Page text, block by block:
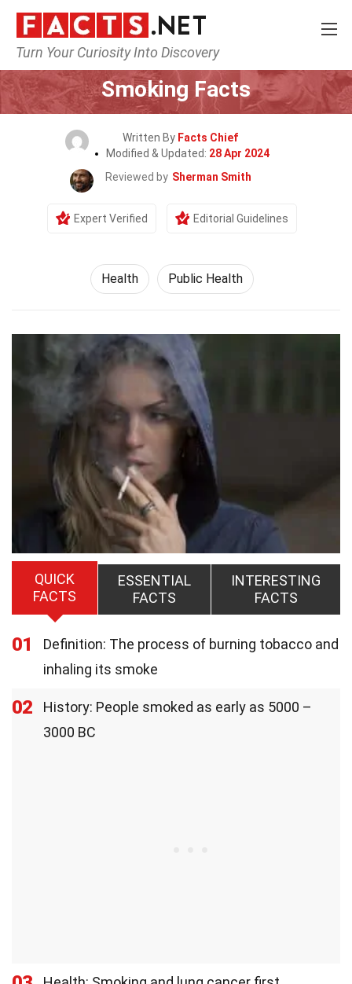
Turn Your Curiosity Into Discovery
Home Lifestyle Health
Smoking Facts
Written By Facts Chief
Modified & Updated: 28 Apr 2024
Reviewed by Sherman Smith
Expert Verified Editorial Guidelines
Health Public Health
QUICK
FACTS
ESSENTIAL
FACTS
INTERESTING
FACTS
01
Definition: The process of burning tobacco and
inhaling its smoke
02
History: People smoked as early as 5000 –
3000 BC